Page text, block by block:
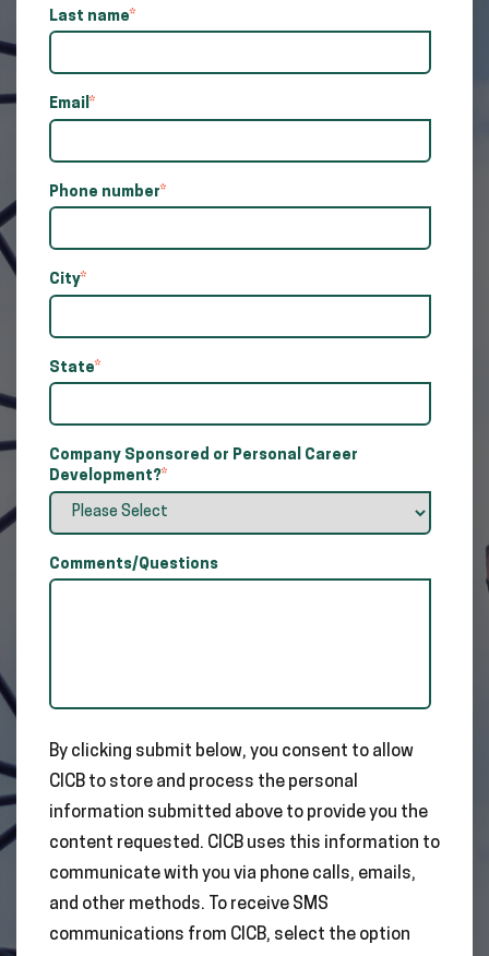
Last name*
Email*
Phone number*
City*
State*
Company Sponsored or Personal Career
Development?*
Comments/Questions
By clicking submit below, you consent to allow
CICB to store and process the personal
information submitted above to provide you the
content requested. CICB uses this information to
communicate with you via phone calls, emails,
and other methods. To receive SMS
communications from CICB, select the option